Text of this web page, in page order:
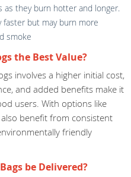
they burn hotter and longer.
faster but may burn more
smoke
the Best Value?
involves a higher initial cost,
and added benefits make it
users. With options like
benefit from consistent
friendly
be Delivered?